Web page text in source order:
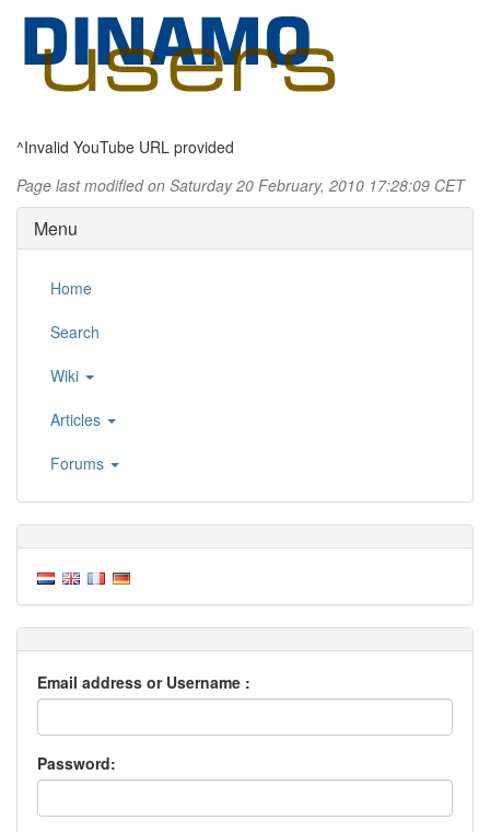
^Invalid YouTube URL provided
Page last modified on Saturday 20 February, 2010 17:28:09 CET
Menu
Home
Search
Wiki
Articles
Forums
Email address or Username :
Password: